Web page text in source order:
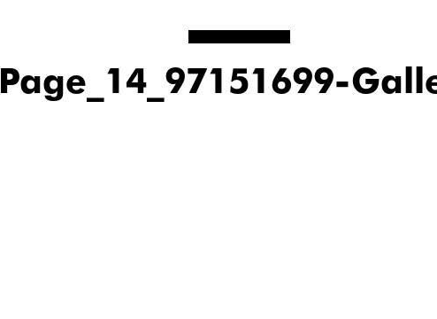
Page_14_97151699-